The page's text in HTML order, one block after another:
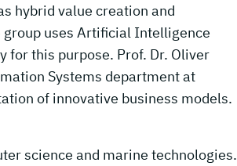
hybrid value creation and
uses Artificial Intelligence
for this purpose. Prof. Dr. Oliver
Systems department at
of innovative business models.
science and marine technologies.